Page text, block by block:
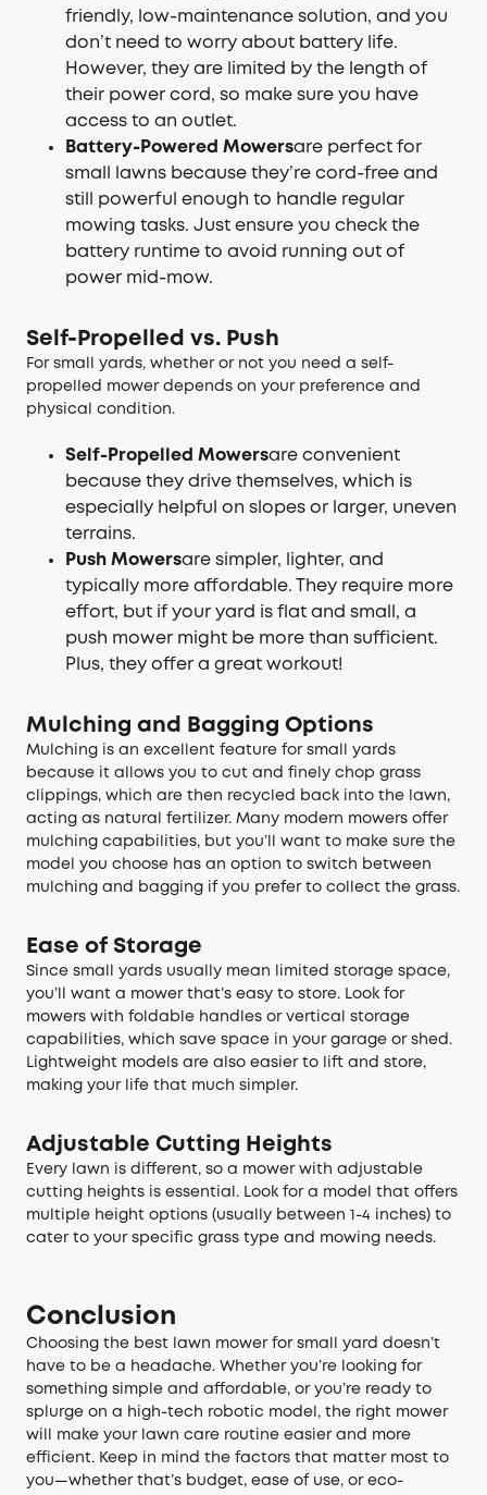
friendly, low-maintenance solution, and you
don’t need to worry about battery life.
However, they are limited by the length of
their power cord, so make sure you have
access to an outlet.
Battery-Powered Mowersare perfect for
small lawns because they’re cord-free and
still powerful enough to handle regular
mowing tasks. Just ensure you check the
battery runtime to avoid running out of
power mid-mow.
Self-Propelled vs. Push
For small yards, whether or not you need a self-
propelled mower depends on your preference and
physical condition.
Self-Propelled Mowersare convenient
because they drive themselves, which is
especially helpful on slopes or larger, uneven
terrains.
Push Mowersare simpler, lighter, and
typically more affordable. They require more
effort, but if your yard is flat and small, a
push mower might be more than sufficient.
Plus, they offer a great workout!
Mulching and Bagging Options
Mulching is an excellent feature for small yards
because it allows you to cut and finely chop grass
clippings, which are then recycled back into the lawn,
acting as natural fertilizer. Many modern mowers offer
mulching capabilities, but you’ll want to make sure the
model you choose has an option to switch between
mulching and bagging if you prefer to collect the grass.
Ease of Storage
Since small yards usually mean limited storage space,
you’ll want a mower that’s easy to store. Look for
mowers with foldable handles or vertical storage
capabilities, which save space in your garage or shed.
Lightweight models are also easier to lift and store,
making your life that much simpler.
Adjustable Cutting Heights
Every lawn is different, so a mower with adjustable
cutting heights is essential. Look for a model that offers
multiple height options (usually between 1-4 inches) to
cater to your specific grass type and mowing needs.
Conclusion
Choosing the best lawn mower for small yard doesn’t
have to be a headache. Whether you’re looking for
something simple and affordable, or you’re ready to
splurge on a high-tech robotic model, the right mower
will make your lawn care routine easier and more
efficient. Keep in mind the factors that matter most to
you—whether that’s budget, ease of use, or eco-